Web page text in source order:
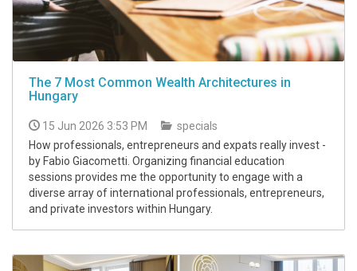
The 7 Most Common Wealth Architectures in
Hungary
15 Jun 2026 3:53 PM
specials
How professionals, entrepreneurs and expats really invest -
by Fabio Giacometti. Organizing financial education
sessions provides me the opportunity to engage with a
diverse array of international professionals, entrepreneurs,
and private investors within Hungary.